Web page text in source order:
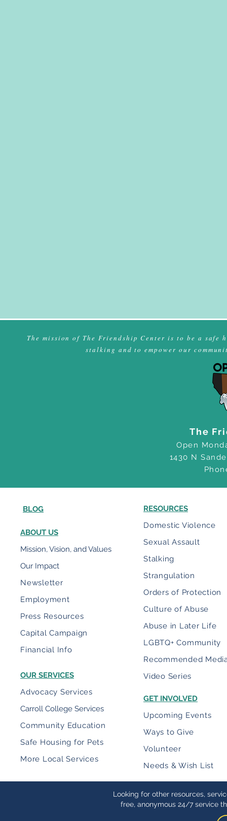
The mission of The Friendship Center is to be a
stalking and to empower our
The
Open
1430 N
BLOG
ABOUT US
Mission, Vision, and Values
Our Impact
Newsletter
Employment
Press Resources
Capital Campaign
Financial Info
OUR SERVICES
Advocacy Services
Carroll College Services
Community Education
Safe Housing for Pets
More Local Services
RESOURCES
Domestic Violence
Sexual Assault
Stalking
Strangulation
Orders of Protection
Culture of Abuse
Abuse in Later Life
LGBTQ+ Community
Recommended
Video Series
GET INVOLVED
Upcoming Events
Ways to Give
Volunteer
Needs & Wish List
Looking for other resources,
free, anonymous 24/7 service